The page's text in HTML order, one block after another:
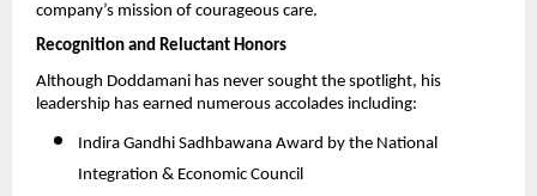
company’s mission of courageous care.
Recognition and Reluctant Honors
Although Doddamani has never sought the spotlight, his
leadership has earned numerous accolades including:
Indira Gandhi Sadhbawana Award by the National
Integration & Economic Council